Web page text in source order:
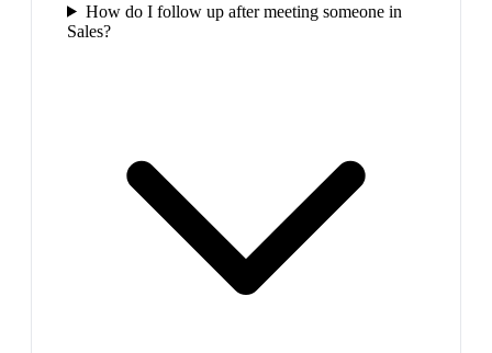
How do I follow up after meeting someone in
Sales?